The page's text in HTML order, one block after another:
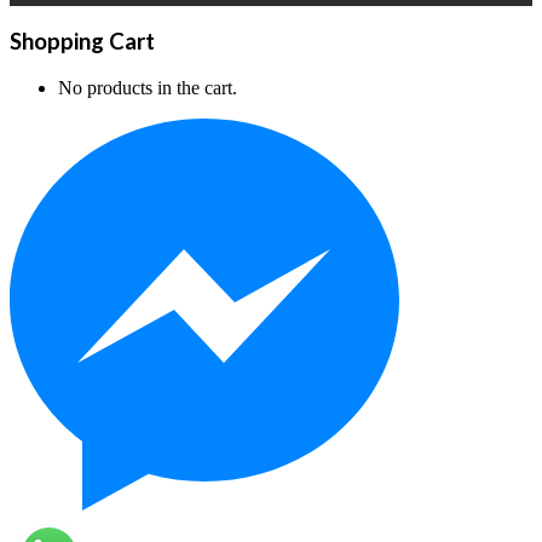
Shopping Cart
No products in the cart.